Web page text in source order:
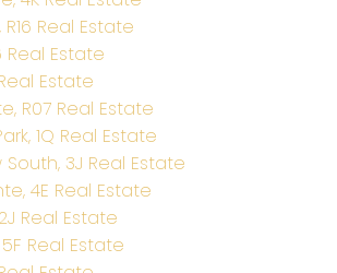
Real Estate
Real Estate
Estate
R07 Real Estate
1Q Real Estate
3J Real Estate
4E Real Estate
Real Estate
Real Estate